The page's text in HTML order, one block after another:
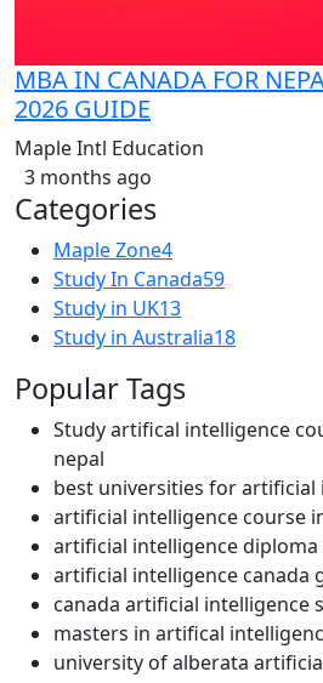
MBA IN CANADA FOR
2026 GUIDE
Maple Intl Education
3 months ago
Categories
Maple Zone4
Study In Canada59
Study in UK13
Study in Australia18
Popular Tags
Study artifical intelligence
nepal
best universities for artificial
artificial intelligence course
artificial intelligence diploma
artificial intelligence canada
canada artificial intelligence
masters in artifical
university of alberata